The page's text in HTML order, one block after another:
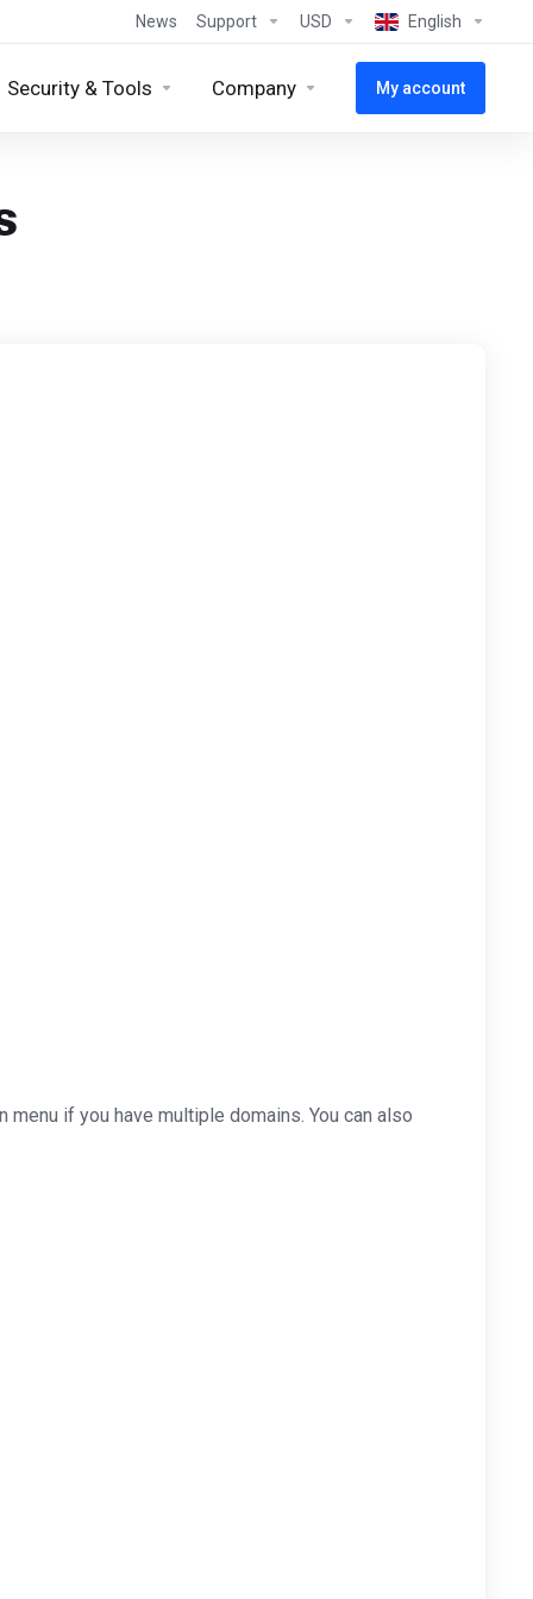
News Support USD English
Security & Tools Company My account
if you have multiple domains. You can also